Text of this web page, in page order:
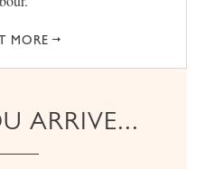
MORE
ARRIVE...